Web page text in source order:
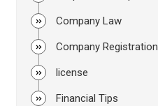
Company Law
Company Registration
license
Financial Tips